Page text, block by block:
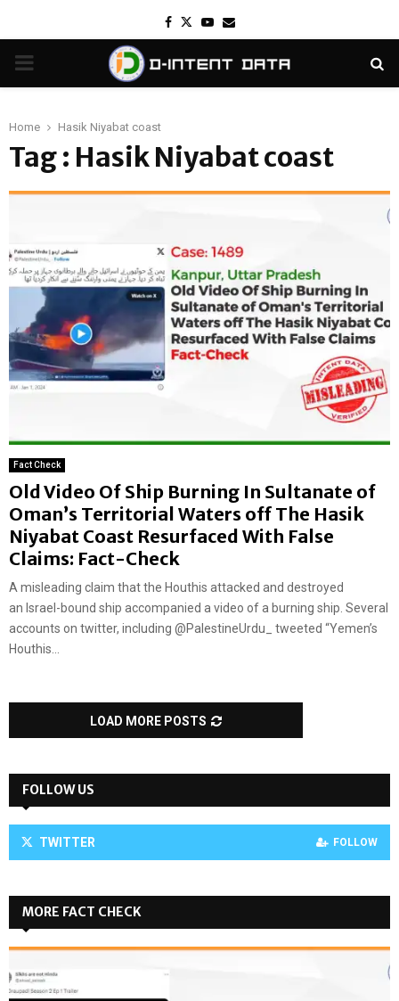
Facebook
TwitterYoutube
Email
PRIMARY
Home Hasik Niyabat coast
Tag : Hasik Niyabat coast
Fact Check
Old Video Of Ship Burning In Sultanate of
Oman’s Territorial Waters off The Hasik
Niyabat Coast Resurfaced With False
Claims: Fact-Check
A misleading claim that the Houthis attacked and destroyed
an Israel-bound ship accompanied a video of a burning ship. Several
accounts on twitter, including @PalestineUrdu_ tweeted “Yemen’s
Houthis...
LOAD MORE POSTS
FOLLOW US
TWITTER FOLLOW
MORE FACT CHECK